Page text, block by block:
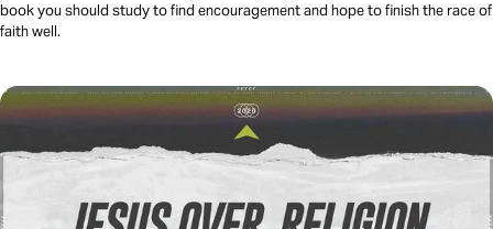
book you should study to find encouragement and hope to finish the race of
faith well.